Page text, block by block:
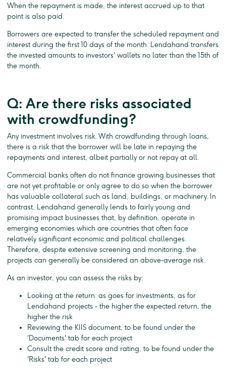
When the repayment is made, the interest accrued up to that
point is also paid.
Borrowers are expected to transfer the scheduled repayment and
interest during the first 10 days of the month. Lendahand transfers
the invested amounts to investors' wallets no later than the 15th of
the month.
Q: Are there risks associated
with crowdfunding?
Any investment involves risk. With crowdfunding through loans,
there is a risk that the borrower will be late in repaying the
repayments and interest, albeit partially or not repay at all.
Commercial banks often do not finance growing businesses that
are not yet profitable or only agree to do so when the borrower
has valuable collateral such as land, buildings, or machinery. In
contrast, Lendahand generally lends to fairly young and
promising impact businesses that, by definition, operate in
emerging economies which are countries that often face
relatively significant economic and political challenges.
Therefore, despite extensive screening and monitoring, the
projects can generally be considered an above-average risk.
As an investor, you can assess the risks by:
Looking at the return: as goes for investments, as for
Lendahand projects - the higher the expected return, the
higher the risk
Reviewing the KIIS document, to be found under the
'Documents' tab for each project
Consult the credit score and rating, to be found under the
'Risks' tab for each project